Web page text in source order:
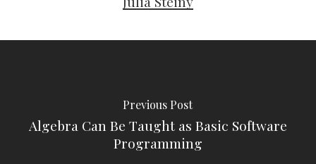
Previous Post
Algebra Can Be Taught as Basic Software
Programming